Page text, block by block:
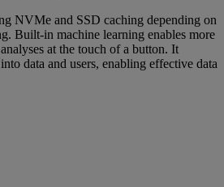
NVMe and SSD caching depending on
Built-in machine learning enables more
at the touch of a button. It
data and users, enabling effective data